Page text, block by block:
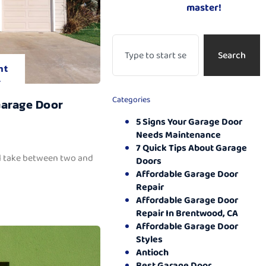
Door
between two and
master!
Search
Categories
5 Signs Your Garage Door
Needs Maintenance
7 Quick Tips About Garage
Doors
Affordable Garage Door
Repair
Affordable Garage Door
Repair In Brentwood, CA
Affordable Garage Door
Styles
Antioch